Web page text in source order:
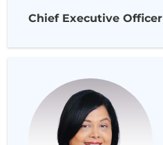
Chief Executive Officer